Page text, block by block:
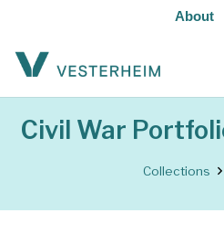
About
Civil War
Collections